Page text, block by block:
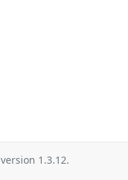
version 1.3.12.